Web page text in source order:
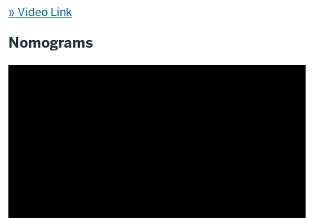
» Video Link
Nomograms